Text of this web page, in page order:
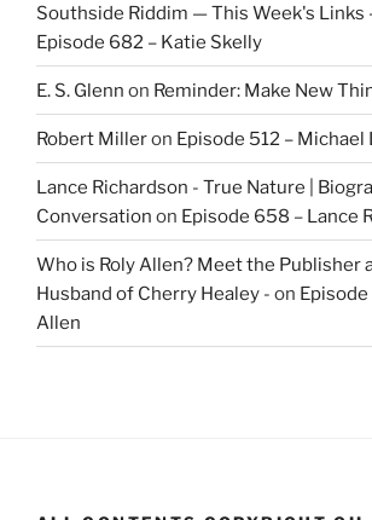
Southside Riddim — This Week's Links
Episode 682 – Katie Skelly
E. S. Glenn on Reminder: Make New
Robert Milleron Episode 512 – Michael
Lance Richardson - True Nature |
Conversation on Episode 658 – Lance
Who is Roly Allen? Meet the Publisher
Husband of Cherry Healey - on Episode
Allen